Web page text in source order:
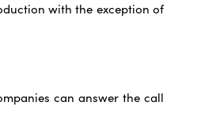
with the exception of
can answer the call